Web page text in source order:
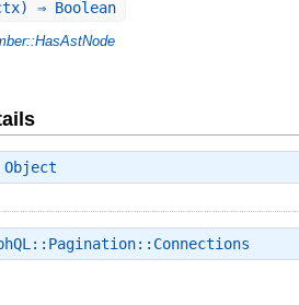
⇒ Boolean
Object